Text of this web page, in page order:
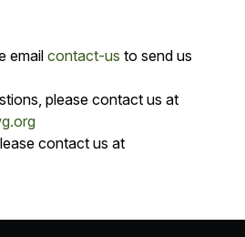
email contact-us to send us
please contact us at
contact us at